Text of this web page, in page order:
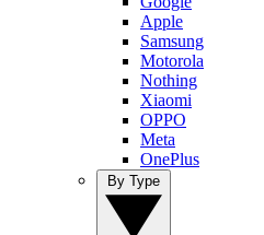
Apple
Samsung
Motorola
Nothing
Xiaomi
OPPO
Meta
OnePlus